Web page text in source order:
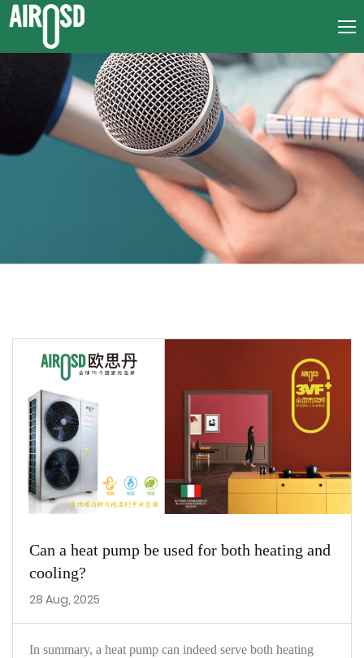
Can a heat pump be used for both heating and
cooling?
28 Aug, 2025
In summary, a heat pump can indeed serve both heating